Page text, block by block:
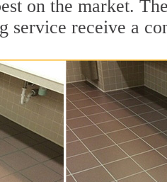
on the market.
service receive a